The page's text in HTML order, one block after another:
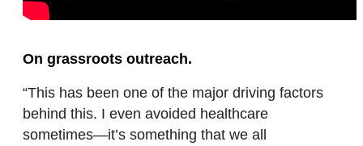
On grassroots outreach.
“This has been one of the major driving factors
behind this. I even avoided healthcare
sometimes—it’s something that we all